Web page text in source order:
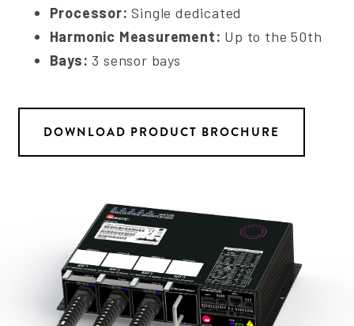
Processor:Single dedicated
Harmonic Measurement: Up to the 50th
Bays: 3 sensor bays
DOWNLOAD PRODUCT BROCHURE